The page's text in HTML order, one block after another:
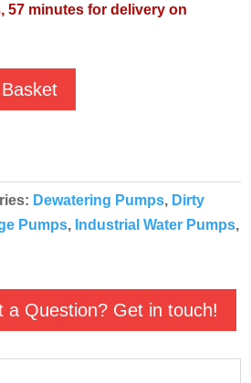
57 minutes for delivery on
Dewatering Pumps, Dirty
Pumps, Industrial Water Pumps,
a Question? Get in touch!